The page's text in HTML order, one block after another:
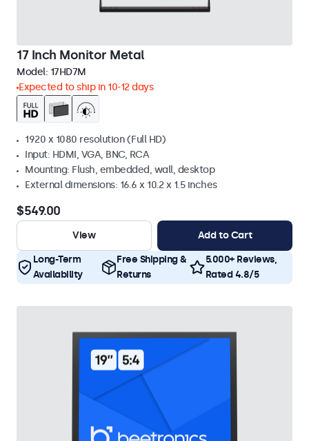
17 Inch Monitor Metal
Model: 17HD7M
Expected to ship in 10-12 days
1920 x 1080 resolution (Full HD)
Input: HDMI, VGA, BNC, RCA
Mounting: Flush, embedded, wall, desktop
External dimensions: 16.6 x 10.2 x 1.5 inches
$549.00
View Add to Cart
Long-Term
Availability
Free Shipping &
Returns
5.000+ Reviews,
Rated 4.8/5